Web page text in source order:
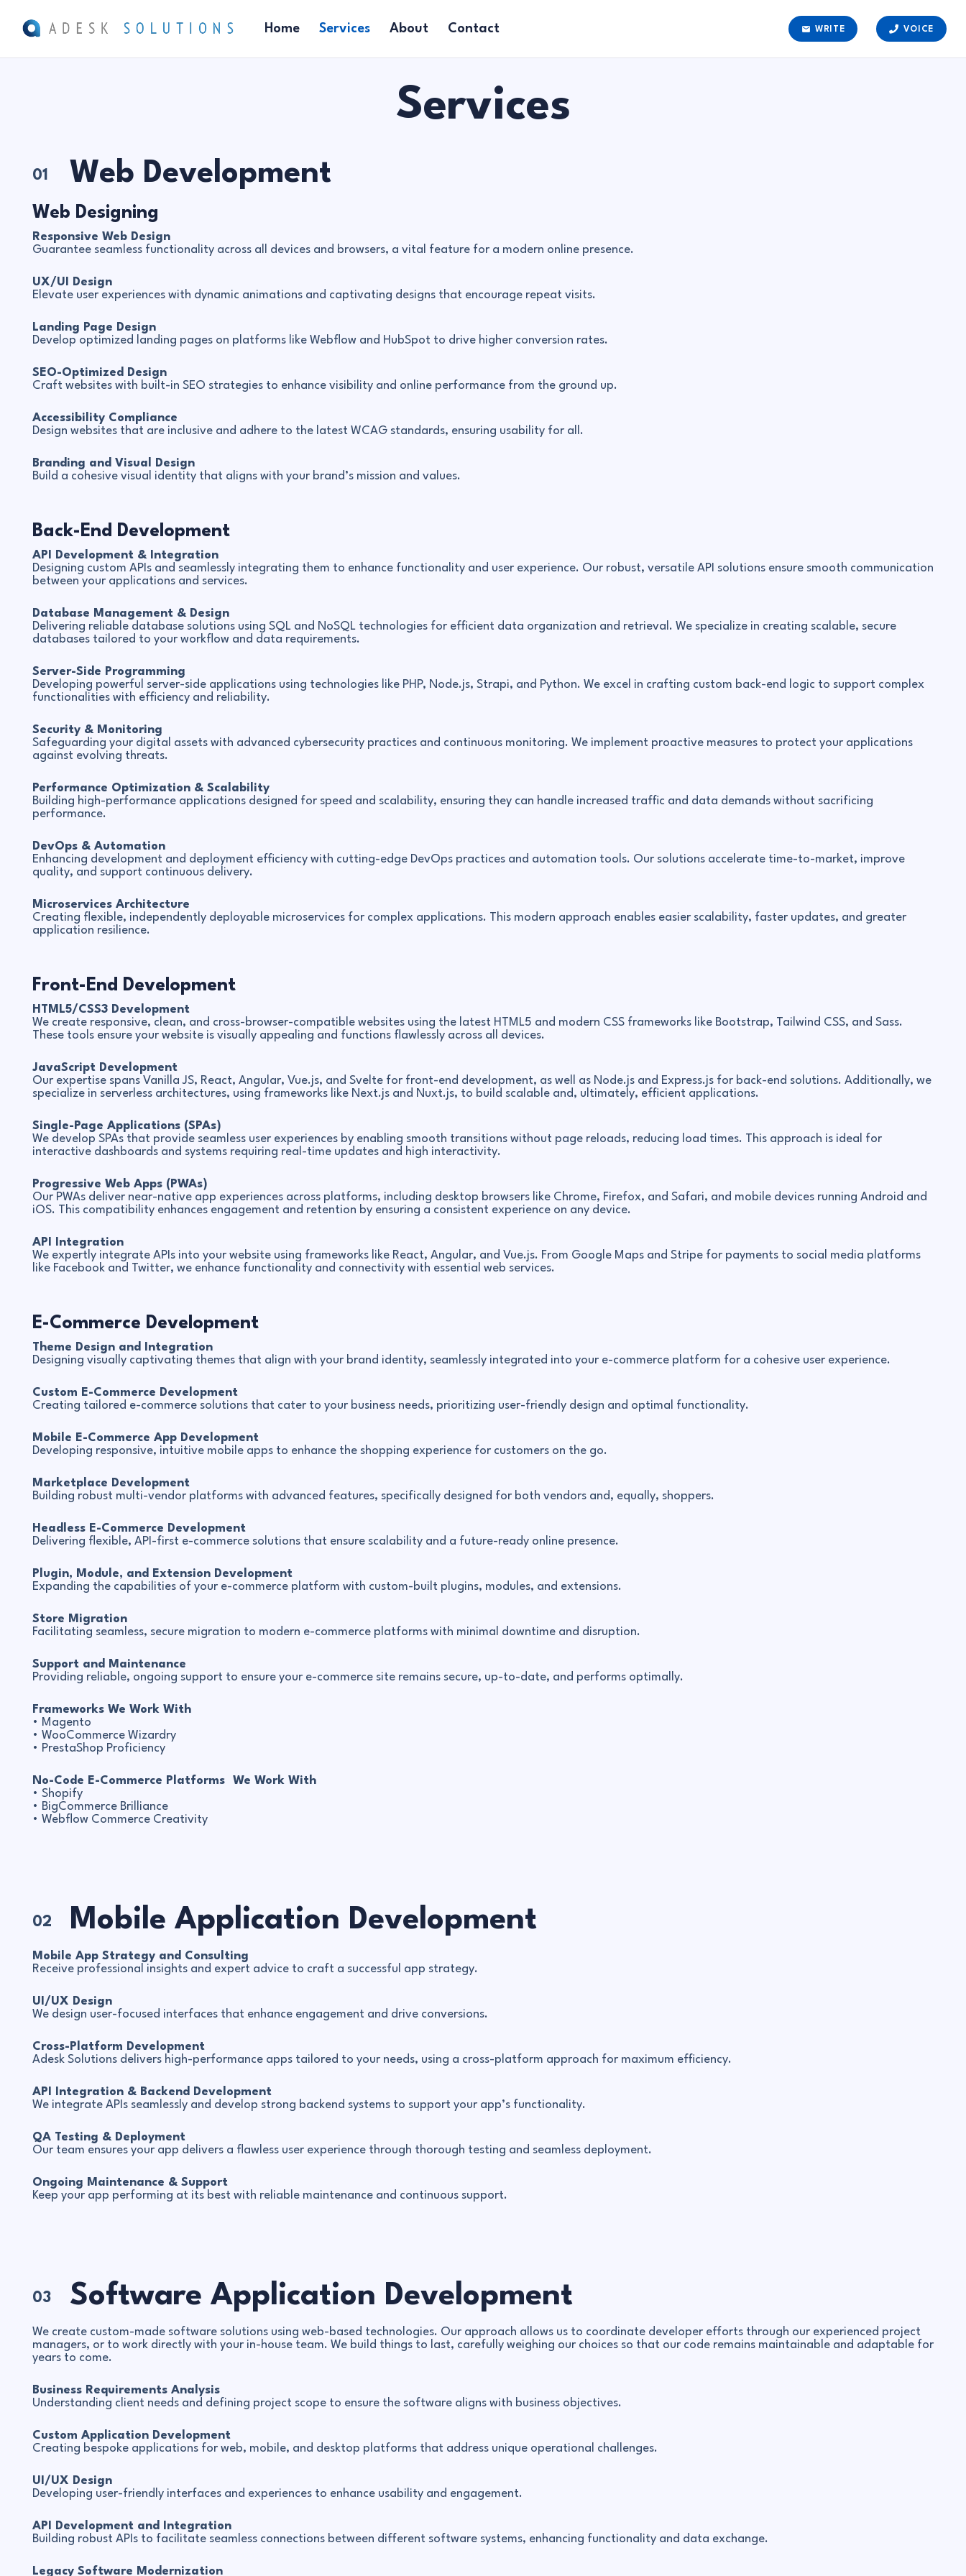
Home Services About Contact email WRITE VOICE
Services
01 Web Development
Web Designing
Responsive Web Design
Guarantee seamless functionality across all devices and browsers, a vital feature for a modern online presence.
UX/UI Design
Elevate user experiences with dynamic animations and captivating designs that encourage repeat visits.
Landing Page Design
Develop optimized landing pages on platforms like Webflow and HubSpot to drive higher conversion rates.
SEO-Optimized Design
Craft websites with built-in SEO strategies to enhance visibility and online performance from the ground up.
Accessibility Compliance
Design websites that are inclusive and adhere to the latest WCAG standards, ensuring usability for all.
Branding and Visual Design
Build a cohesive visual identity that aligns with your brand’s mission and values.
Back-End Development
API Development & Integration
Designing custom APIs and seamlessly integrating them to enhance functionality and user experience. Our robust, versatile API solutions ensure smooth communication
between your applications and services.
Database Management & Design
Delivering reliable database solutions using SQL and NoSQL technologies for efficient data organization and retrieval. We specialize in creating scalable, secure
databases tailored to your workflow and data requirements.
Server-Side Programming
Developing powerful server-side applications using technologies like PHP, Node.js, Strapi, and Python. We excel in crafting custom back-end logic to support complex
functionalities with efficiency and reliability.
Security & Monitoring
Safeguarding your digital assets with advanced cybersecurity practices and continuous monitoring. We implement proactive measures to protect your applications
against evolving threats.
Performance Optimization & Scalability
Building high-performance applications designed for speed and scalability, ensuring they can handle increased traffic and data demands without sacrificing
performance.
DevOps & Automation
Enhancing development and deployment efficiency with cutting-edge DevOps practices and automation tools. Our solutions accelerate time-to-market, improve
quality, and support continuous delivery.
Microservices Architecture
Creating flexible, independently deployable microservices for complex applications. This modern approach enables easier scalability, faster updates, and greater
application resilience.
Front-End Development
HTML5/CSS3 Development
We create responsive, clean, and cross-browser-compatible websites using the latest HTML5 and modern CSS frameworks like Bootstrap, Tailwind CSS, and Sass.
These tools ensure your website is visually appealing and functions flawlessly across all devices.
JavaScript Development
Our expertise spans Vanilla JS, React, Angular, Vue.js, and Svelte for front-end development, as well as Node.js and Express.js for back-end solutions. Additionally, we
specialize in serverless architectures, using frameworks like Next.js and Nuxt.js, to build scalable and, ultimately, efficient applications.
Single-Page Applications (SPAs)
We develop SPAs that provide seamless user experiences by enabling smooth transitions without page reloads, reducing load times. This approach is ideal for
interactive dashboards and systems requiring real-time updates and high interactivity.
Progressive Web Apps (PWAs)
Our PWAs deliver near-native app experiences across platforms, including desktop browsers like Chrome, Firefox, and Safari, and mobile devices running Android and
iOS. This compatibility enhances engagement and retention by ensuring a consistent experience on any device.
API Integration
We expertly integrate APIs into your website using frameworks like React, Angular, and Vue.js. From Google Maps and Stripe for payments to social media platforms
like Facebook and Twitter, we enhance functionality and connectivity with essential web services.
E-Commerce Development
Theme Design and Integration
Designing visually captivating themes that align with your brand identity, seamlessly integrated into your e-commerce platform for a cohesive user experience.
Custom E-Commerce Development
Creating tailored e-commerce solutions that cater to your business needs, prioritizing user-friendly design and optimal functionality.
Mobile E-Commerce App Development
Developing responsive, intuitive mobile apps to enhance the shopping experience for customers on the go.
Marketplace Development
Building robust multi-vendor platforms with advanced features, specifically designed for both vendors and, equally, shoppers.
Headless E-Commerce Development
Delivering flexible, API-first e-commerce solutions that ensure scalability and a future-ready online presence.
Plugin, Module, and Extension Development
Expanding the capabilities of your e-commerce platform with custom-built plugins, modules, and extensions.
Store Migration
Facilitating seamless, secure migration to modern e-commerce platforms with minimal downtime and disruption.
Support and Maintenance
Providing reliable, ongoing support to ensure your e-commerce site remains secure, up-to-date, and performs optimally.
Frameworks We Work With
• Magento
• WooCommerce Wizardry
• PrestaShop Proficiency
No-Code E-Commerce Platforms We Work With
• Shopify
• BigCommerce Brilliance
• Webflow Commerce Creativity
02 Mobile Application Development
Mobile App Strategy and Consulting
Receive professional insights and expert advice to craft a successful app strategy.
UI/UX Design
We design user-focused interfaces that enhance engagement and drive conversions.
Cross-Platform Development
Adesk Solutions delivers high-performance apps tailored to your needs, using a cross-platform approach for maximum efficiency.
API Integration & Backend Development
We integrate APIs seamlessly and develop strong backend systems to support your app’s functionality.
QA Testing & Deployment
Our team ensures your app delivers a flawless user experience through thorough testing and seamless deployment.
Ongoing Maintenance & Support
Keep your app performing at its best with reliable maintenance and continuous support.
03 Software Application Development
We create custom-made software solutions using web-based technologies. Our approach allows us to coordinate developer efforts through our experienced project
managers, or to work directly with your in-house team. We build things to last, carefully weighing our choices so that our code remains maintainable and adaptable for
years to come.
Business Requirements Analysis
Understanding client needs and defining project scope to ensure the software aligns with business objectives.
Custom Application Development
Creating bespoke applications for web, mobile, and desktop platforms that address unique operational challenges.
UI/UX Design
Developing user-friendly interfaces and experiences to enhance usability and engagement.
API Development and Integration
Building robust APIs to facilitate seamless connections between different software systems, enhancing functionality and data exchange.
Legacy Software Modernization